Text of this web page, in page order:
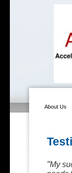
About Us
“My